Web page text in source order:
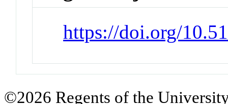
https://doi.org/
©2026 Regents of the